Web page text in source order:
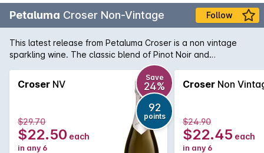
Petaluma Croser Non-Vintage Follow
This latest release from Petaluma Croser is a non vintage
sparkling wine. The classic blend of Pinot Noir and
Chardonnay offers a delicate bouquet of fresh citrus and
white peach with a light yeastiness on the nose. Persistence
bubbles with a dry long finish.
Croser NV
Save
24%
92
points
$29.70
$22.50 each
in any 6
Croser Non
$24.90
$22.45 each
in any 6